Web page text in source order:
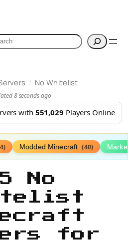
/ No Whitelist
8 seconds ago
with 551,029 Players Online
Modded Minecraft (40)
No
for